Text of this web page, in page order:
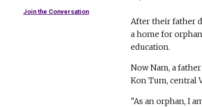
Join the Conversation
After their father
a home for
education.
Now Nam, a
Kon Tum, central
"As an orphan, I